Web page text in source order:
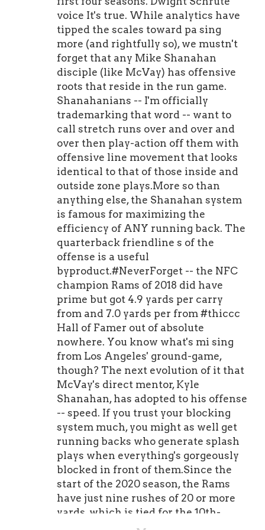
voice It's true. While analytics have
tipped the scales toward pa sing
more (and rightfully so), we mustn't
forget that any Mike Shanahan
disciple (like McVay) has offensive
roots that reside in the run game.
Shanahanians -- I'm officially
trademarking that word -- want to
call stretch runs over and over and
over then play-action off them with
offensive line movement that looks
identical to that of those inside and
outside zone plays.More so than
anything else, the Shanahan system
is famous for maximizing the
efficiency of ANY running back. The
quarterback friendline s of the
offense is a useful
byproduct.#NeverForget -- the NFC
champion Rams of 2018 did have
prime but got 4.9 yards per carry
from and 7.0 yards per from #thiccc
Hall of Famer out of absolute
nowhere. You know what's mi sing
from Los Angeles' ground-game,
though? The next evolution of it that
McVay's direct mentor, Kyle
Shanahan, has adopted to his offense
-- speed. If you trust your blocking
system much, you might as well get
running backs who generate splash
plays when everything's gorgeously
blocked in front of them.Since the
start of the 2020 season, the Rams
have just nine rushes of 20 or more
yards, which is tied for the 10th-
lowest figure in football. In 2018